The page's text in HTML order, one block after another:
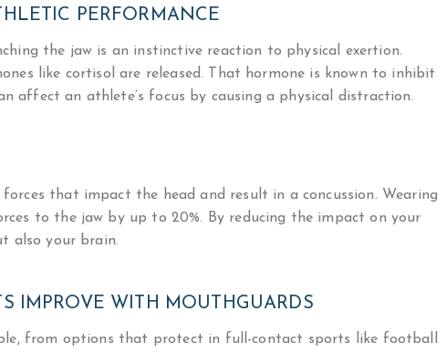
PERFORMANCE
the jaw is an instinctive reaction to physical exertion.
like cortisol are released. That hormone is known to inhibit
affect an athlete’s focus by causing a physical distraction.
that impact the head and result in a concussion. Wearing
to the jaw by up to 20%. By reducing the impact on your
also your brain.
IMPROVE WITH MOUTHGUARDS
from options that protect in full-contact sports like football